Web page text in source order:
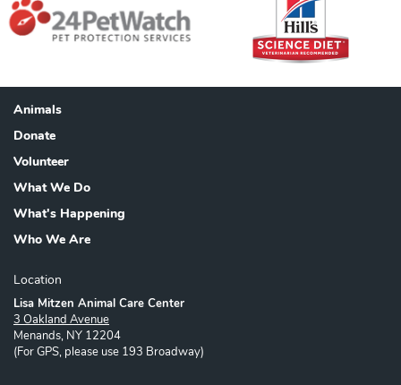
Footer
Animals
Donate
Volunteer
What We Do
What's Happening
Who We Are
Location
Lisa Mitzen Animal Care Center
3 Oakland Avenue
Menands, NY 12204
(For GPS, please use 193 Broadway)